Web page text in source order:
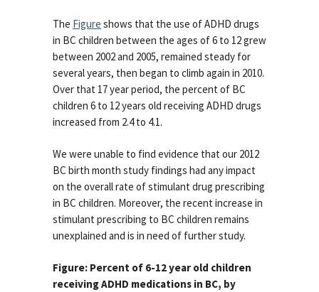
The Figure shows that the use of ADHD drugs
in BC children between the ages of 6 to 12 grew
between 2002 and 2005, remained steady for
several years, then began to climb again in 2010.
Over that 17 year period, the percent of BC
children 6 to 12 years old receiving ADHD drugs
increased from 2.4 to 4.1.
We were unable to find evidence that our 2012
BC birth month study findings had any impact
on the overall rate of stimulant drug prescribing
in BC children. Moreover, the recent increase in
stimulant prescribing to BC children remains
unexplained and is in need of further study.
Figure: Percent of 6-12 year old children
receiving ADHD medications in BC, by